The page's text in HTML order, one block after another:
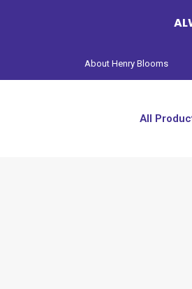
About Henry Blooms
All